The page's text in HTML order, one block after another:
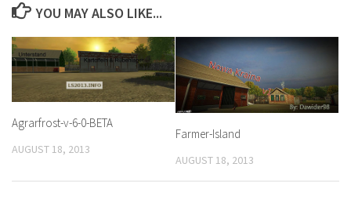
YOU MAY ALSO LIKE...
Agrarfrost-v-6-0-BETA
AUGUST 18, 2013
Farmer-Island
AUGUST 18, 2013